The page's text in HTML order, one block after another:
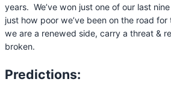
years. We’ve won just one of our last
just how poor we’ve been on the road
we are a renewed side, carry a threat &
broken.
Predictions: